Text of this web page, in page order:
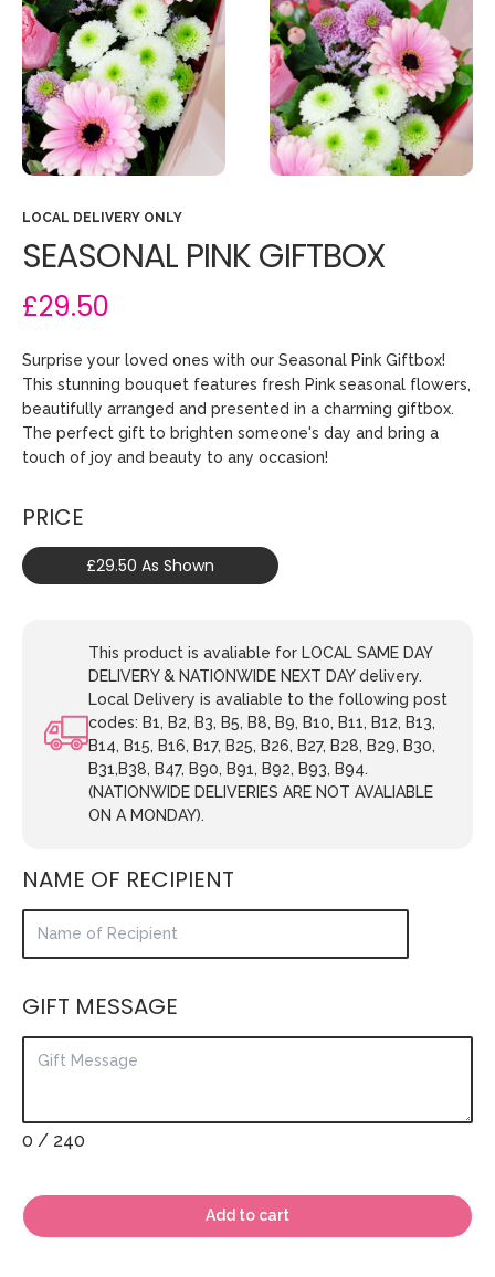
LOCAL DELIVERY ONLY
SEASONAL PINK GIFTBOX
£29.50
Surprise your loved ones with our Seasonal Pink Giftbox!
This stunning bouquet features fresh Pink seasonal flowers,
beautifully arranged and presented in a charming giftbox.
The perfect gift to brighten someone's day and bring a
touch of joy and beauty to any occasion!
PRICE
£29.50 As Shown
This product is avaliable for LOCAL SAME DAY
DELIVERY & NATIONWIDE NEXT DAY delivery.
Local Delivery is avaliable to the following post
codes: B1, B2, B3, B5, B8, B9, B10, B11, B12, B13,
B14, B15, B16, B17, B25, B26, B27, B28, B29, B30,
B31,B38, B47, B90, B91, B92, B93, B94.
(NATIONWIDE DELIVERIES ARE NOT AVALIABLE
ON A MONDAY).
NAME OF RECIPIENT
GIFT MESSAGE
0 / 240
Add to cart